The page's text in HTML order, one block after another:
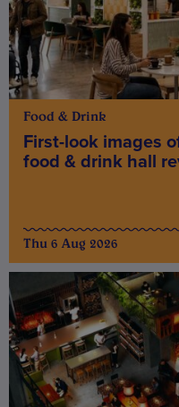
Food & Drink
First-look images
food & drink hall
Thu 6 Aug 2026